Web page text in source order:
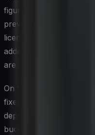
figures rather than
prevents redundant
licensing negotiations,
added to the managed
are ordered rather than
On the finance side,
fixed asset accounting
depreciation schedules,
budgeting cycles reflect